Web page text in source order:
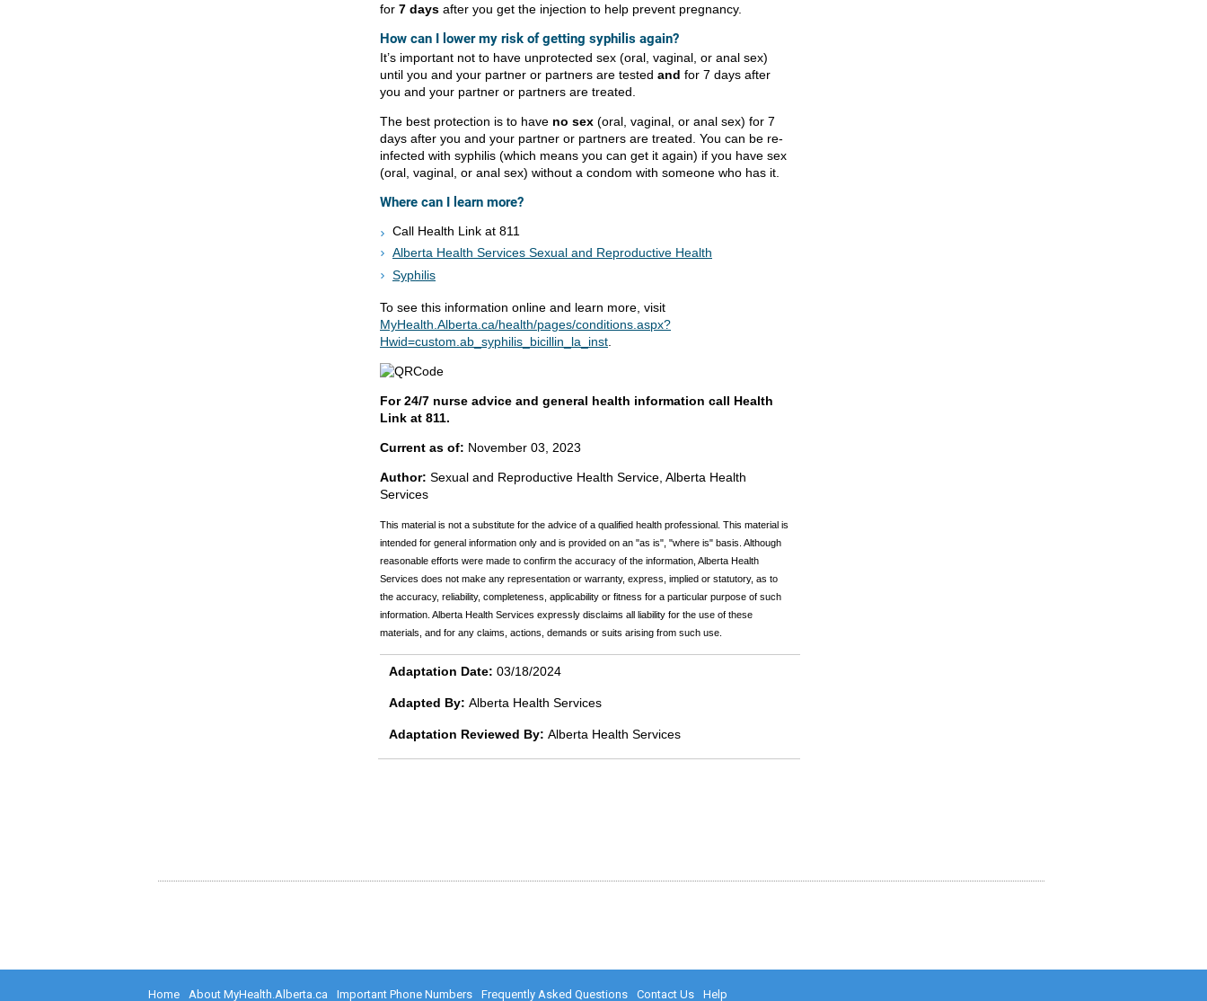
for 7 days after you get the injection to help prevent pregnancy.
How can I lower my risk of getting syphilis again?
It’s important not to have unprotected sex (oral, vaginal, or anal sex)
until you and your partner or partners are tested and for 7 days after
you and your partner or partners are treated.
The best protection is to have no sex (oral, vaginal, or anal sex) for 7
days after you and your partner or partners are treated. You can be re-
infected with syphilis (which means you can get it again) if you have sex
(oral, vaginal, or anal sex) without a condom with someone who has it.
Where can I learn more?
Call Health Link at 811
Alberta Health Services Sexual and Reproductive Health
Syphilis
To see this information online and learn more, visit
MyHealth.Alberta.ca/health/pages/conditions.aspx?
Hwid=custom.ab_syphilis_bicillin_la_inst
For 24/7 nurse advice and general health information call Health
Link at 811.
Current as of: November 03, 2023
Author: Sexual and Reproductive Health Service, Alberta Health
Services
This material is not a substitute for the advice of a qualified health professional. This material is
intended for general information only and is provided on an "as is", "where is" basis. Although
reasonable efforts were made to confirm the accuracy of the information, Alberta Health
Services does not make any representation or warranty, express, implied or statutory, as to
the accuracy, reliability, completeness, applicability or fitness for a particular purpose of such
information. Alberta Health Services expressly disclaims all liability for the use of these
materials, and for any claims, actions, demands or suits arising from such use.
Adaptation Date: 03/18/2024
Adapted By: Alberta Health Services
Adaptation Reviewed By: Alberta Health Services
Home About MyHealth.Alberta.ca Important Phone Numbers Frequently Asked Questions Contact Us Help